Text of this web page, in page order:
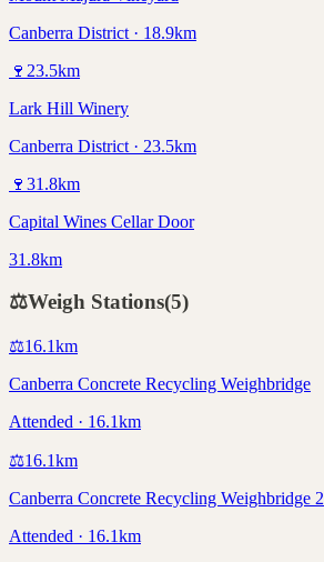
Canberra District · 18.9km
🍷 23.5km
Lark Hill Winery
Canberra District · 23.5km
🍷 31.8km
Capital Wines Cellar Door
31.8km
⚖️Weigh Stations(5)
⚖️16.1km
Canberra Concrete Recycling Weighbridge
Attended · 16.1km
⚖️16.1km
Canberra Concrete Recycling Weighbridge 2
Attended · 16.1km